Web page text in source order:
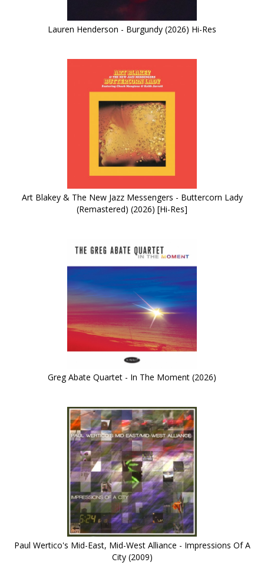
Lauren Henderson - Burgundy (2026) Hi-Res
Art Blakey & The New Jazz Messengers - Buttercorn Lady
(Remastered) (2026) [Hi-Res]
Greg Abate Quartet - In The Moment (2026)
Paul Wertico's Mid-East, Mid-West Alliance - Impressions Of A
City (2009)